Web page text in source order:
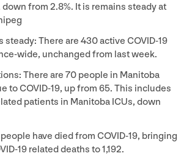
down from 2.8%. It is remains steady at
steady: There are 430active COVID-19
wide, unchanged from last week.
There are 70 people in Manitoba
toCOVID-19, up from 65. This includes
patients in Manitoba ICUs, down
have died from COVID-19, bringing
19 related deaths to1,192.